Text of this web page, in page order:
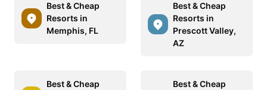
Best & Cheap
Resorts in
Memphis, FL
Best & Cheap
Resorts in
Prescott Valley,
AZ
Best & Cheap
Best & Cheap